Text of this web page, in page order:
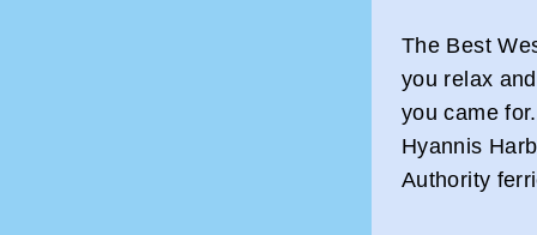
The Best
you relax
you came
Hyannis
Authority